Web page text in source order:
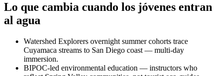
Lo que cambia cuando los jóvenes entran
al agua
Watershed Explorers overnight summer cohorts trace
Cuyamaca streams to San Diego coast — multi-day
immersion.
BIPOC-led environmental education — instructors who